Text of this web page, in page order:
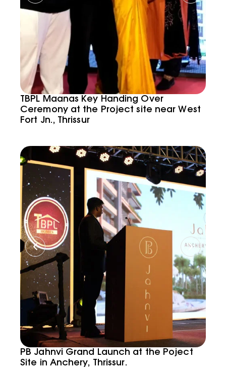
TBPL Maanas Key Handing Over
Ceremony at the Project site near West
Fort Jn., Thrissur
PB Jahnvi Grand Launch at the Poject
Site in Anchery, Thrissur.